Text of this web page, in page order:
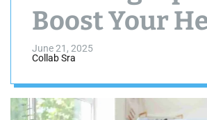
Boost Your
June 21, 2025
Collab Sra